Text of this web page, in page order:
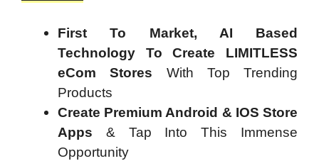
First To Market, AI Based
Technology To Create LIMITLESS
eCom Stores With Top Trending
Products
Create Premium Android & IOS Store
Apps & Tap Into This Immense
Opportunity